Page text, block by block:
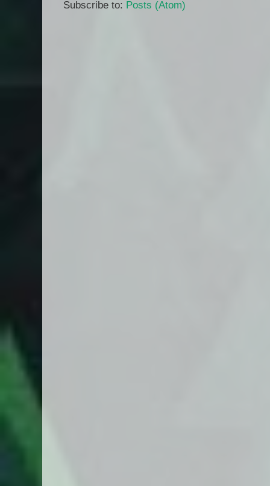
Subscribe to: Posts (Atom)